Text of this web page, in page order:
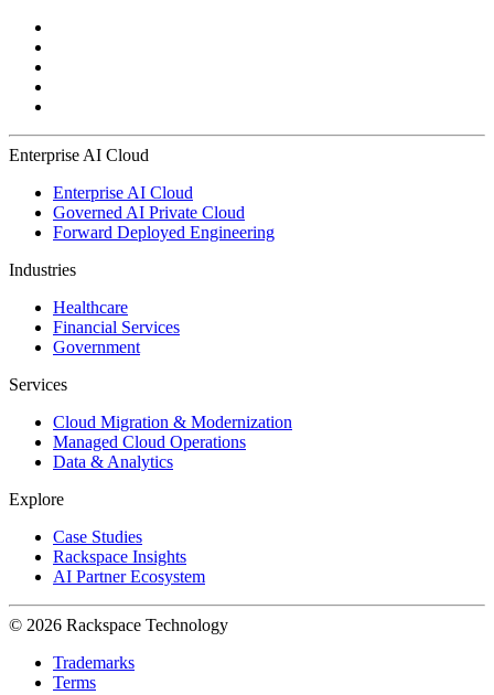
Enterprise AI Cloud
Enterprise AI Cloud
Governed AI Private Cloud
Forward Deployed Engineering
Industries
Healthcare
Financial Services
Government
Services
Cloud Migration & Modernization
Managed Cloud Operations
Data & Analytics
Explore
Case Studies
Rackspace Insights
AI Partner Ecosystem
© 2026 Rackspace Technology
Trademarks
Terms